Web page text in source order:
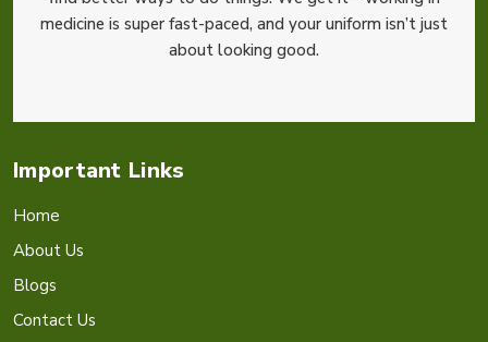
medicine is super fast-paced, and your uniform isn’t just
about looking good.
Important Links
Home
About Us
Blogs
Contact Us